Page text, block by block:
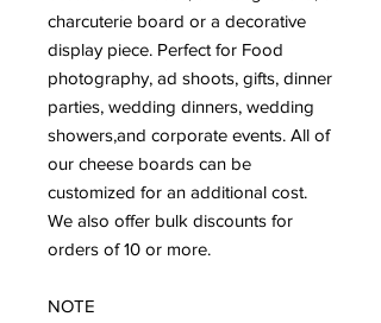
charcuterie board or a decorative
display piece. Perfect for Food
photography, ad shoots, gifts, dinner
parties, wedding dinners, wedding
showers,and corporate events. All of
our cheese boards can be
customized for an additional cost.
We also offer bulk discounts for
orders of 10 or more.
NOTE